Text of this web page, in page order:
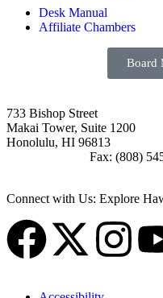
Desk Manual
Affiliate Chambers
Board
733 Bishop Street
Makai Tower, Suite 1200
Honolulu, HI 96813
Fax: (808)
Connect with Us: Explore